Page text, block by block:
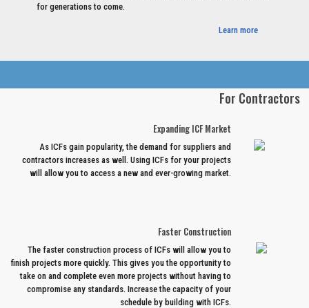
for generations to come.
Learn more
For Contractors
Expanding ICF Market
As ICFs gain popularity, the demand for suppliers and
contractors increases as well. Using ICFs for your projects
will allow you to access a new and ever-growing market.
Faster Construction
The faster construction process of ICFs will allow you to
finish projects more quickly. This gives you the opportunity to
take on and complete even more projects without having to
compromise any standards. Increase the capacity of your
schedule by building with ICFs.